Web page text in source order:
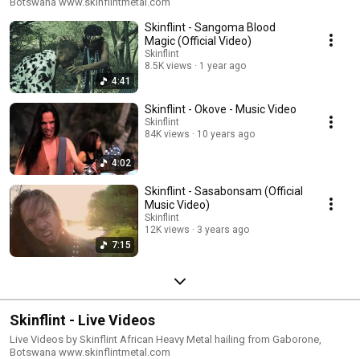
4:41
Skinflint - Sangoma Blood
Magic (Official Video)
Skinflint
8.5K views
1 year ago
4:02
Skinflint - Okove - Music Video
Skinflint
84K views
10 years ago
7:15
Skinflint - Sasabonsam (Official
Music Video)
Skinflint
12K views
3 years ago
Skinflint - Live Videos
Live Videos by Skinflint African Heavy Metal hailing from Gaborone,
Botswana www.skinflintmetal.com